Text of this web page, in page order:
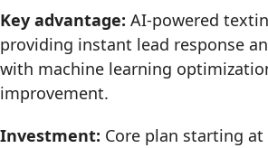
Key advantage: AI-powered
providing instant lead response
with machine learning
improvement.
Investment: Core plan starting